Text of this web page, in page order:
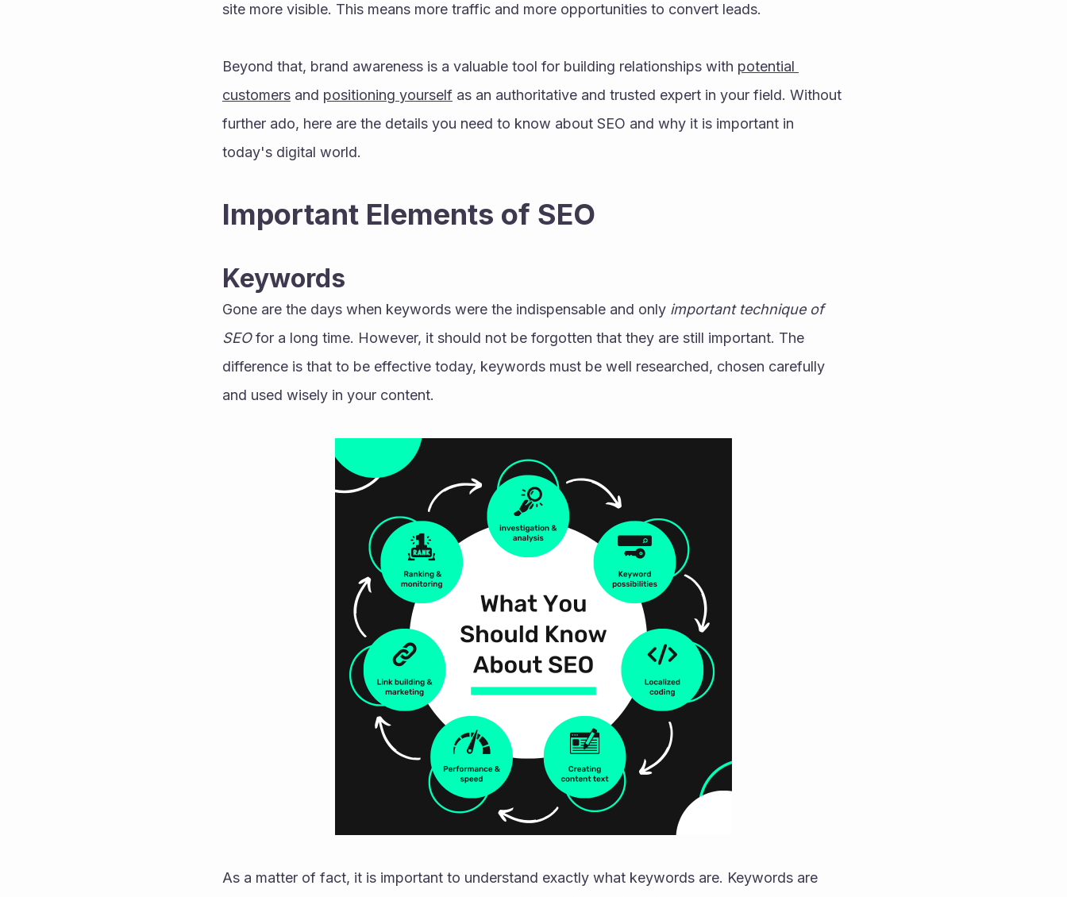
site more visible. This means more traffic and more opportunities to convert leads.
Beyond that, brand awareness is a valuable tool for building relationships with potential
customers and positioning yourself as an authoritative and trusted expert in your field. Without
further ado, here are the details you need to know about SEO and why it is important in
today's digital world.
Important Elements of SEO
Keywords
Gone are the days when keywords were the indispensable and only important technique of
SEO for a long time. However, it should not be forgotten that they are still important. The
difference is that to be effective today, keywords must be well researched, chosen carefully
and used wisely in your content.
As a matter of fact, it is important to understand exactly what keywords are. Keywords are